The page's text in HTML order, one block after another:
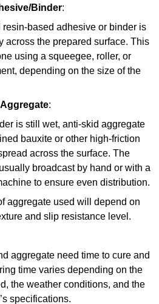
Binder:
resin-based adhesive or binder is
across the prepared surface. This
using a squeegee, roller, or
depending on the size of the
:
is still wet, anti-skid aggregate
bauxite or other high-friction
across the surface. The
broadcast by hand or with a
to ensure even distribution.
aggregate used will depend on
and slip resistance level.
aggregate need time to cure and
time varies depending on the
the weather conditions, and the
specifications.